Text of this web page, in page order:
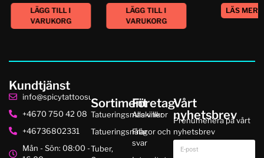
LÄGG TILL I
VARUKORG
LÄGG TILL I
VARUKORG
LÄS MER
Kundtjänst
info@spicytattoosupplies.se
+4670 750 42 08
+46736802331
Mån - Sön: 08:00 -
Sortiment
Tatueringsmaskiner
Tatueringsnålar
Tuber,
Företag
Alla villkor
Frågor och
svar
Vårt
nyhetsbrev
Prenumenera på vårt
nyhetsbrev